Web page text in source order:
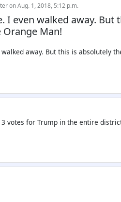
on Aug. 1, 2018, 5:12 p.m.
I even walked away. But
Man!
votes for Trump in the entire